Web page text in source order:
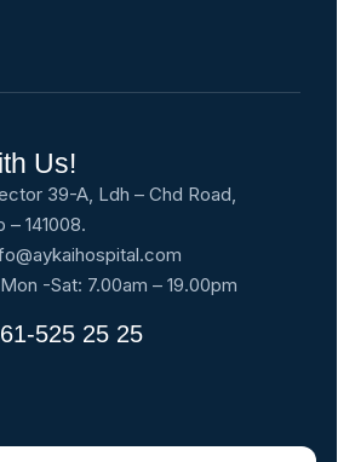
Us!
39-A, Ldh – Chd Road,
– 141008.
-Sat: 7.00am – 19.00pm
525 25 25